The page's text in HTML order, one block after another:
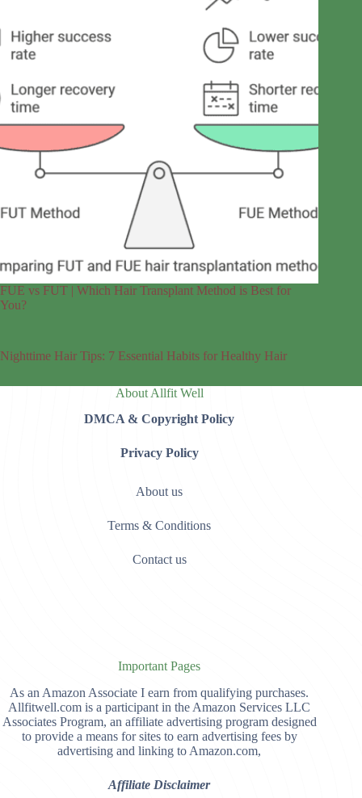
FUE vs FUT | Which Hair Transplant Method is Best for
You?
Nighttime Hair Tips: 7 Essential Habits for Healthy Hair
About Allfit Well
DMCA & Copyright Policy
Privacy Policy
About us
Terms & Conditions
Contact us
Important Pages
As an Amazon Associate I earn from qualifying purchases.
Allfitwell.com is a participant in the Amazon Services LLC
Associates Program, an affiliate advertising program designed
to provide a means for sites to earn advertising fees by
advertising and linking to Amazon.com,
Affiliate Disclaimer